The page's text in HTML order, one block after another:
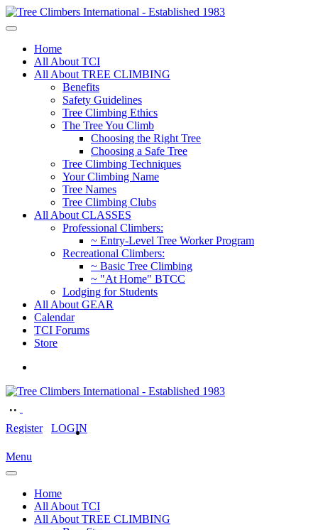
Home
All About TCI
All About TREE CLIMBING
Benefits
Safety Guidelines
Tree Climbing Ethics
The Tree You Climb
Choosing the Right Tree
Choosing a Safe Tree
Tree Climbing Techniques
Your Climbing Name
Tree Names
Tree Climbing Clubs
All About CLASSES
Professional Climbers:
~ Entry-Level Tree Worker Program
Recreational Climbers:
~ Basic Tree Climbing
~ "At Home" BTCC
Lodging for Students
All About GEAR
Calendar
TCI Forums
Store
Register LOGIN
Menu
Home
All About TCI
All About TREE CLIMBING